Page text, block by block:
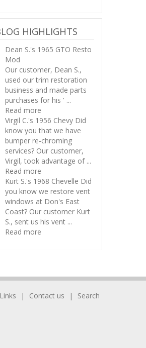
HIGHLIGHTS
Dean S.'s 1965 GTO Resto
Mod
Our customer, Dean S.,
used our trim restoration
business and made parts
purchases for his ' ...
Read more
Virgil C.'s 1956 Chevy Did
know you that we have
bumper re-chroming
services? Our customer,
Virgil, took advantage of ...
Read more
Kurt S.'s 1968 Chevelle Did
you know we restore vent
windows at Don's East
Coast? Our customer Kurt
S., sent us his vent ...
Read more
Links Contact us Search